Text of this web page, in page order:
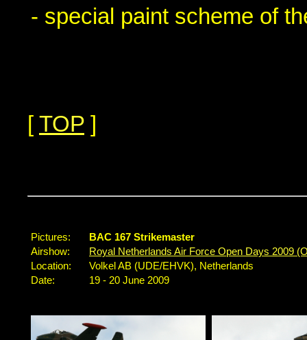
- special paint scheme of
[ TOP ]
Pictures:
BAC 167 Strikemaster
Airshow:
Royal Netherlands Air Force Open Days 2009
Location:
Volkel AB (UDE/EHVK), Netherlands
Date:
19 - 20 June 2009